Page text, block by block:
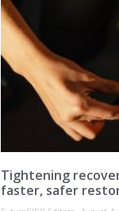
Tightening
faster, safer